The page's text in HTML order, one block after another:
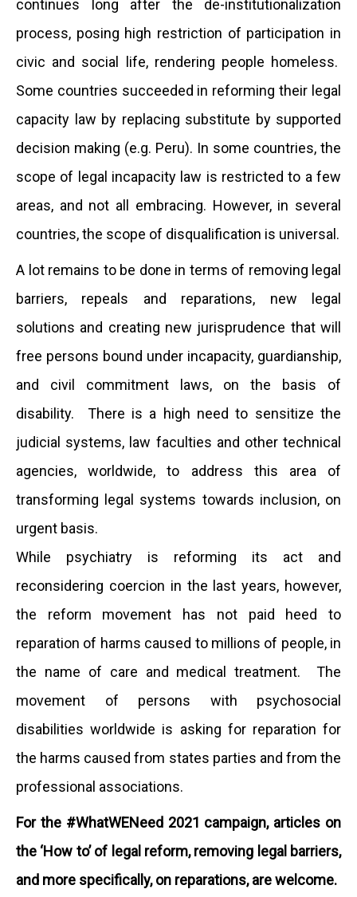
continues long after the de-institutionalization
process, posing high restriction of participation in
civic and social life, rendering people homeless.
Some countries succeeded in reforming their legal
capacity law by replacing substitute by supported
decision making (e.g. Peru). In some countries, the
scope of legal incapacity law is restricted to a few
areas, and not all embracing. However, in several
countries, the scope of disqualification is universal.
A lot remains to be done in terms of removing legal
barriers, repeals and reparations, new legal
solutions and creating new jurisprudence that will
free persons bound under incapacity, guardianship,
and civil commitment laws, on the basis of
disability. There is a high need to sensitize the
judicial systems, law faculties and other technical
agencies, worldwide, to address this area of
transforming legal systems towards inclusion, on
urgent basis.
While psychiatry is reforming its act and
reconsidering coercion in the last years, however,
the reform movement has not paid heed to
reparation of harms caused to millions of people, in
the name of care and medical treatment. The
movement of persons with psychosocial
disabilities worldwide is asking for reparation for
the harms caused from states parties and from the
professional associations.
For the #WhatWENeed 2021 campaign, articles on
the ‘How to’ of legal reform, removing legal barriers,
and more specifically, on reparations, are welcome.